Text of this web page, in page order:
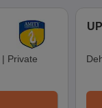
| Private